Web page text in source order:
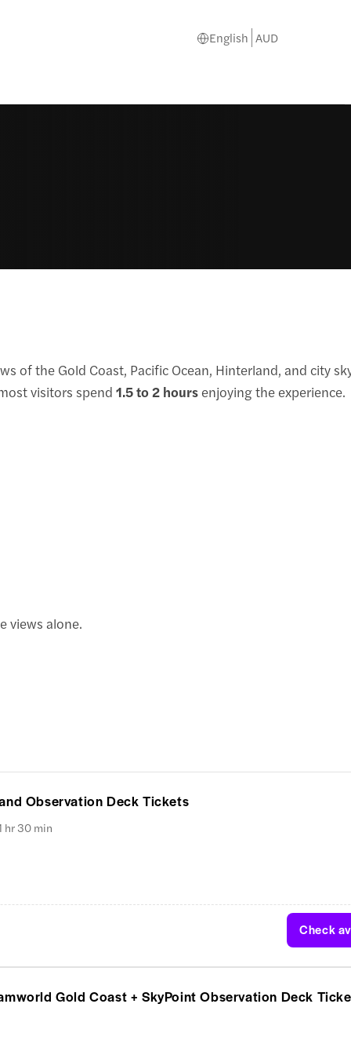
English AUD
of the Gold Coast, Pacific Ocean, Hinterland, and city
visitors spend 1.5 to 2 hours enjoying the experience.
views alone.
Observation Deck Tickets
hr 30 min
Check
Gold Coast + SkyPoint Observation Deck